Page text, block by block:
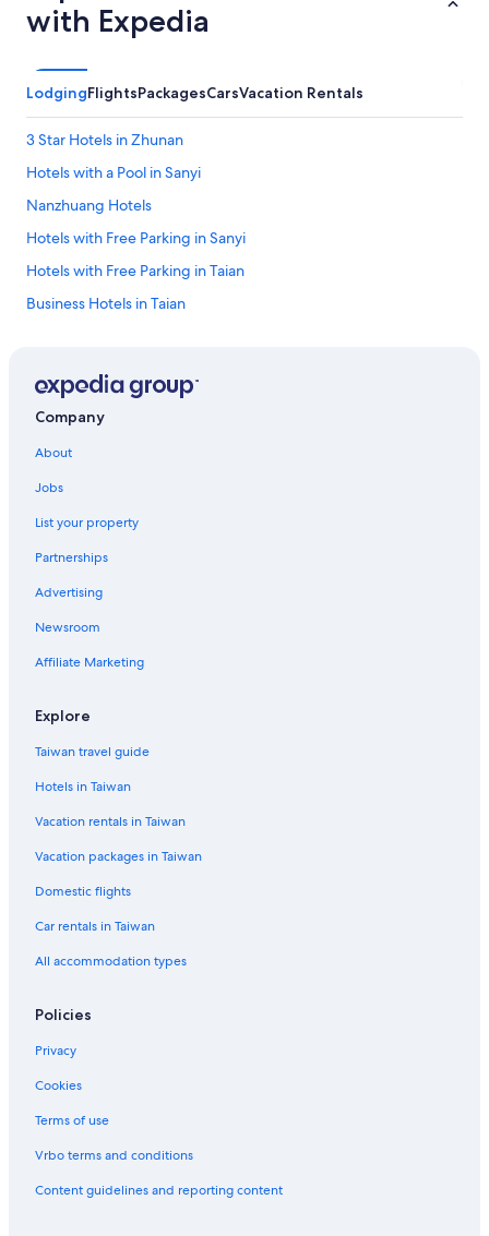
with Expedia
LodgingFlightsPackagesCarsVacation Rentals
3 Star Hotels in Zhunan
Hotels with a Pool in Sanyi
Nanzhuang Hotels
Hotels with Free Parking in Sanyi
Hotels with Free Parking in Taian
Business Hotels in Taian
5 Star Hotels in Miaoli
Hostels in Miaoli
Zhuolan Hotels
Hostels in Zhunan
4 Star Hotels in Zhuolan
Hotels with a Pool in Taian
Apartments in Toufen
Lion Travel Hotels in Taian
Hostels in Zhuolan
Company
About
Jobs
List your property
Partnerships
Advertising
Newsroom
Affiliate Marketing
Explore
Taiwan travel guide
Hotels in Taiwan
Vacation rentals in Taiwan
Vacation packages in Taiwan
Domestic flights
Car rentals in Taiwan
All accommodation types
Policies
Privacy
Cookies
Terms of use
Vrbo terms and conditions
Content guidelines and reporting content